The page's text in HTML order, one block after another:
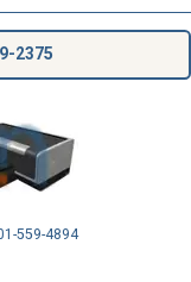
2375
559-4894